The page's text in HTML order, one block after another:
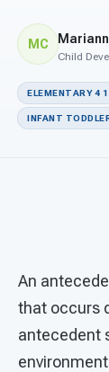
MC
Child
ELEMENTARY 4
INFANT
An
that occurs
antecedent